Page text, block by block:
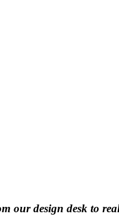
design desk to